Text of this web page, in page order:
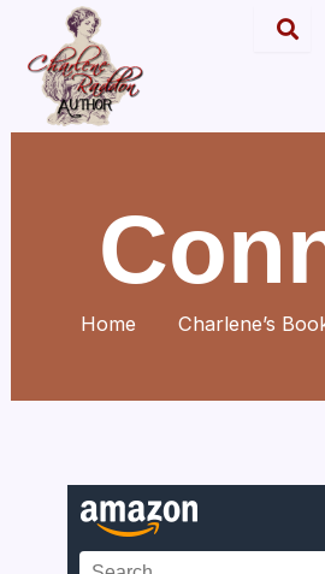
content
Home Charlene’s